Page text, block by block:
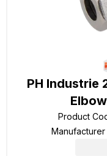
PH Industrie
Product